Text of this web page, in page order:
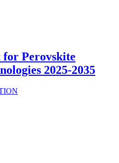
Perovskite
2025-2035